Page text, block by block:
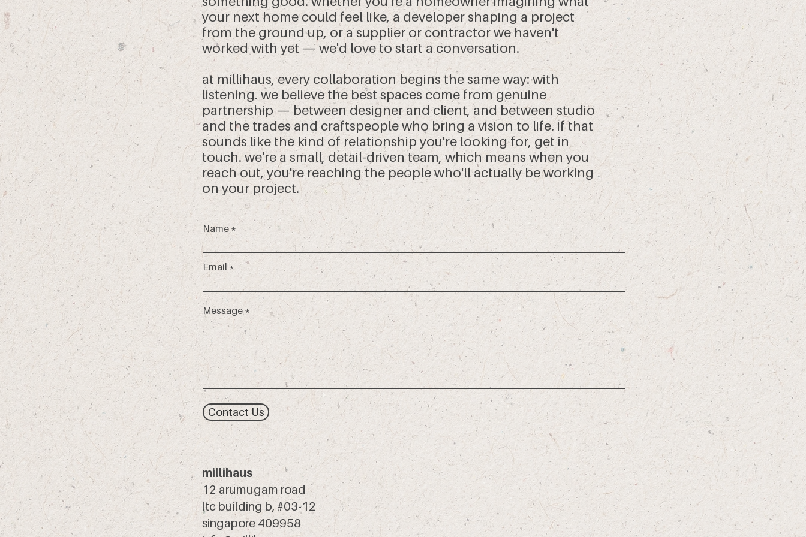
your next home could feel like, a developer shaping a project
from the ground up, or a supplier or contractor we haven't
worked with yet — we'd love to start a conversation.
at millihaus, every collaboration begins the same way: with
listening. we believe the best spaces come from genuine
partnership — between designer and client, and between studio
and the trades and craftspeople who bring a vision to life. if that
sounds like the kind of relationship you're looking for, get in
touch. we're a small, detail-driven team, which means when you
reach out, you're reaching the people who'll actually be working
on your project.
Name
Email
Message
Contact Us
millihaus
12 arumugam road
ltc building b, #03-12
singapore 409958